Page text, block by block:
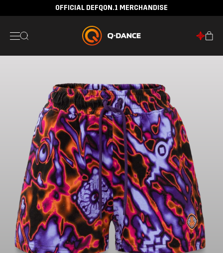
OFFICIAL DEFQON.1 MERCHANDISE